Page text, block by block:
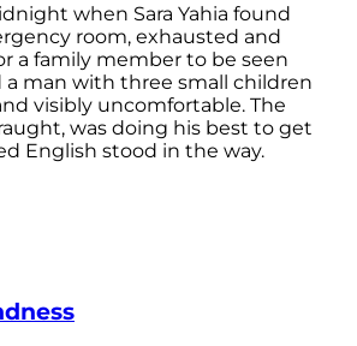
when Sara Yahia found
room, exhausted and
a family member to be seen
man with three small children
visibly uncomfortable. The
was doing his best to get
English stood in the way.